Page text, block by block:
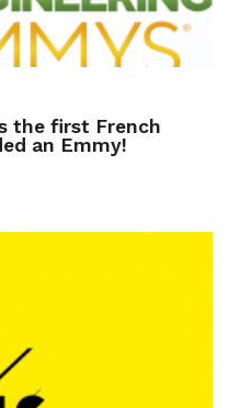
the first French
an Emmy!